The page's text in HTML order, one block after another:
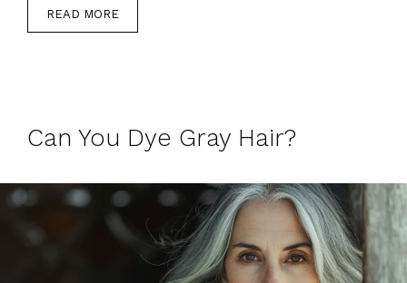
READ MORE
Can You Dye Gray Hair?